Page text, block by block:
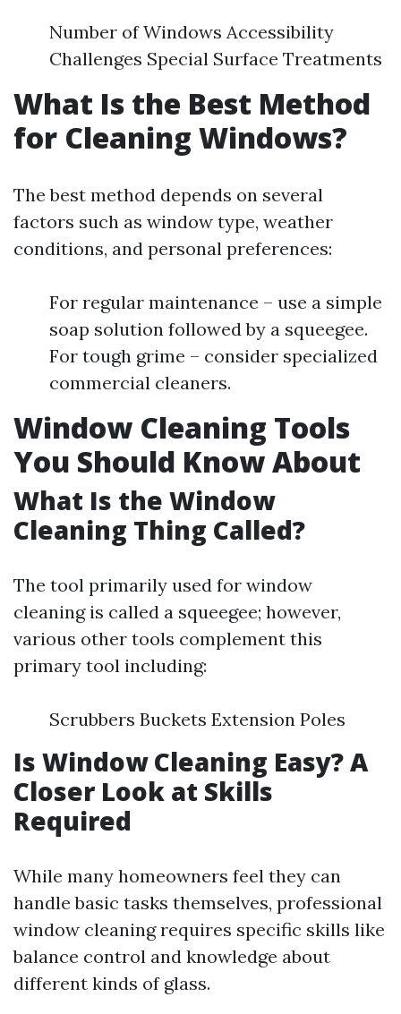
Number of Windows Accessibility
Challenges Special Surface Treatments
What Is the Best Method
for Cleaning Windows?
The best method depends on several
factors such as window type, weather
conditions, and personal preferences:
For regular maintenance – use a simple
soap solution followed by a squeegee.
For tough grime – consider specialized
commercial cleaners.
Window Cleaning Tools
You Should Know About
What Is the Window
Cleaning Thing Called?
The tool primarily used for window
cleaning is called a squeegee; however,
various other tools complement this
primary tool including:
Scrubbers Buckets Extension Poles
Is Window Cleaning Easy? A
Closer Look at Skills
Required
While many homeowners feel they can
handle basic tasks themselves, professional
window cleaning requires specific skills like
balance control and knowledge about
different kinds of glass.